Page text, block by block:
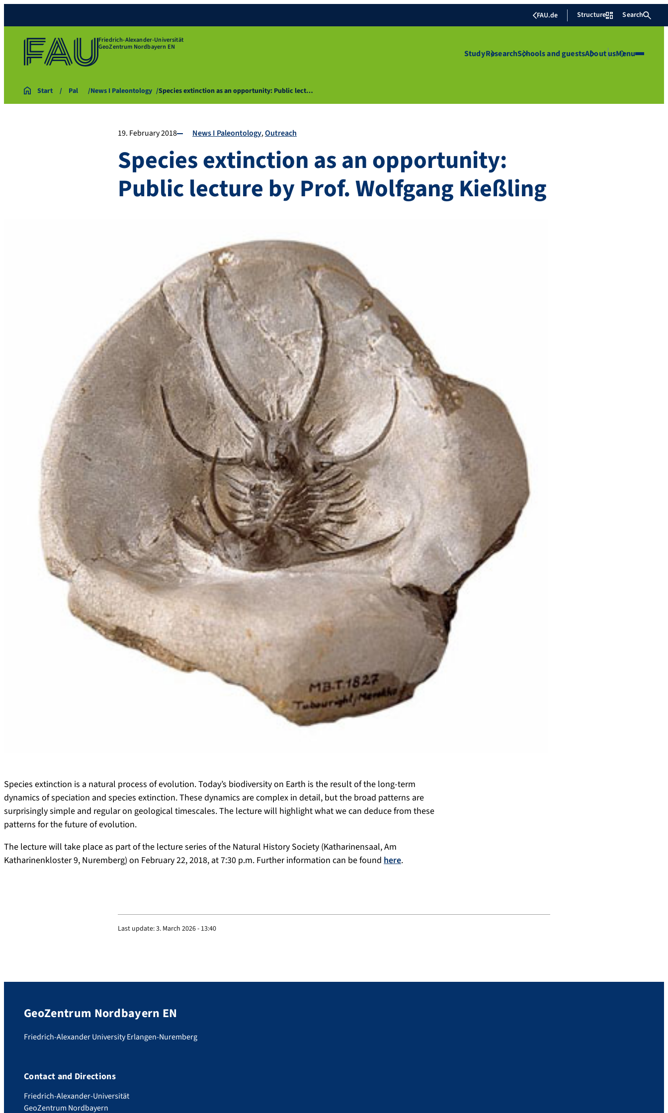
FAU.de Structure Search
Friedrich-Alexander-Universität
GeoZentrum Nordbayern EN
StudyResearchSchools and guestsAbout usMenu
Start Pal News I Paleontology Species extinction as an opportunity: Public lect…
19. February 2018 News I Paleontology Outreach
Species extinction as an opportunity:
Public lecture by Prof. Wolfgang Kießling
Species extinction is a natural process of evolution. Today’s biodiversity on Earth is the result of the long-term
dynamics of speciation and species extinction. These dynamics are complex in detail, but the broad patterns are
surprisingly simple and regular on geological timescales. The lecture will highlight what we can deduce from these
patterns for the future of evolution.
The lecture will take place as part of the lecture series of the Natural History Society (Katharinensaal, Am
Katharinenkloster 9, Nuremberg) on February 22, 2018, at 7:30 p.m. Further information can be found here.
Last update:3. March 2026 - 13:40
GeoZentrum Nordbayern EN
Friedrich-Alexander University Erlangen-Nuremberg
Contact and Directions
Friedrich-Alexander-Universität
GeoZentrum Nordbayern